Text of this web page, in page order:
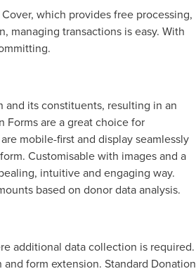
which provides free processing,
managing transactions is easy. With
its constituents, resulting in an
are a great choice for
mobile-first and display seamlessly
Customisable with images and a
intuitive and engaging way.
based on donor data analysis.
additional data collection is required.
form extension. Standard Donation